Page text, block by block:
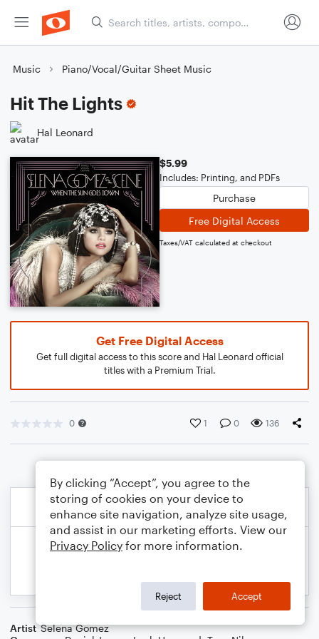
Music Piano/Vocal/Guitar Sheet Music
Hit The Lights
Hal Leonard
$5.99
Includes: Printing, and PDFs
Purchase
Free Digital Access
Taxes/VAT calculated at checkout
Get Free Digital Access
Get full digital access to this score and Hal Leonard official
titles with a Premium Trial.
0 1 0 136
Artist Selena Gomez
By clicking “Accept”, you agree to the
storing of cookies on your device to
enhance site navigation, analyze site usage,
and assist in our marketing efforts. View our
Privacy Policy for more information.
Reject Accept